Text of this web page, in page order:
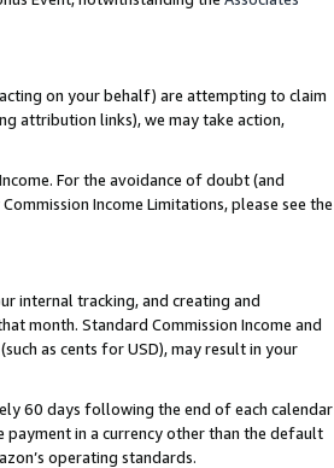
on your behalf) are attempting to claim
attribution links), we may take action,
For the avoidance of doubt (and
Income Limitations, please see the
internal tracking, and creating and
month. Standard Commission Income and
as cents for USD), may result in your
60 days following the end of each calendar
in a currency other than the default
operating standards.